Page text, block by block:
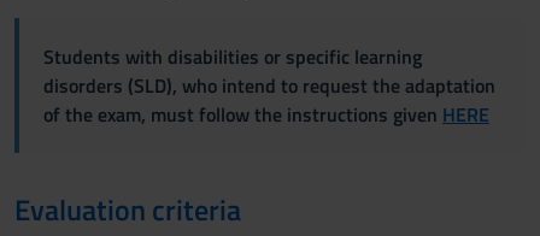
Students with disabilities or specific learning
disorders (SLD), who intend to request the adaptation
of the exam, must follow the instructions given HERE
Evaluation criteria